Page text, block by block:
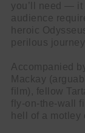
you’ll need — it
audience
heroic
perilous
Accompanied
Mackay
film), fellow
fly-on-the-wall
hell of a